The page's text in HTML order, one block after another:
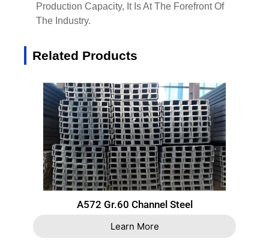
Production Capacity, It Is At The Forefront Of
The Industry.
Related Products
A572 Gr.60 Channel Steel
Learn More